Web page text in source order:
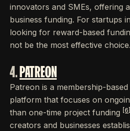
innovators and SMEs, offering
business funding. For startups
looking for reward-based
not be the most effective choice.
4.PATREON
Patreon is a membership-
platform that focuses on
than one-time project funding
[6]
creators and businesses